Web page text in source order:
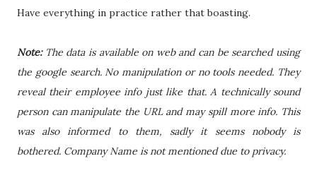
Have everything in practice rather that boasting.
Note:The data is available on web and can be searched using
the google search. No manipulation or no tools needed. They
reveal their employee info just like that. A technically sound
person can manipulate the URL and may spill more info. This
was also informed to them, sadly it seems nobody is
bothered. Company Name is not mentioned due to privacy.